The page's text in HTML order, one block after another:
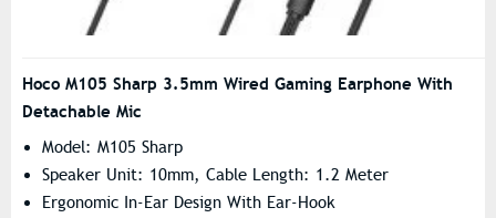
Hoco M105 Sharp 3.5mm Wired Gaming Earphone With
Detachable Mic
Model: M105 Sharp
Speaker Unit: 10mm, Cable Length: 1.2 Meter
Ergonomic In-Ear Design With Ear-Hook